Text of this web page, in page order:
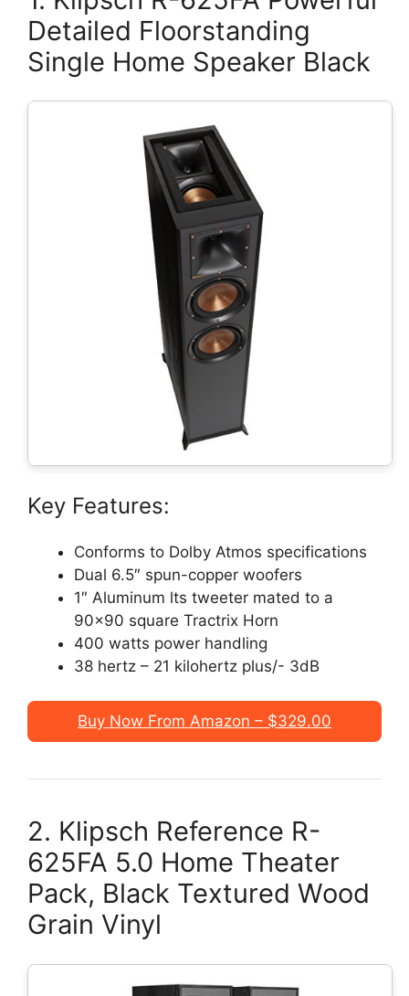
Detailed Floorstanding
Single Home Speaker Black
Key Features:
Conforms to Dolby Atmos specifications
Dual 6.5″ spun-copper woofers
1″ Aluminum lts tweeter mated to a
90×90 square Tractrix Horn
400 watts power handling
38 hertz – 21 kilohertz plus/- 3dB
Buy Now From Amazon – $329.00
2. Klipsch Reference R-
625FA 5.0 Home Theater
Pack, Black Textured Wood
Grain Vinyl